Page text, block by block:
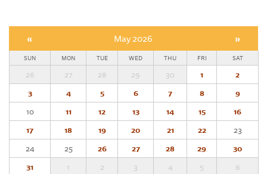
« May 2026 »
SUN MON TUE WED THU FRI SAT
26 27 28 29 30 1
2
3
4 5 6 7 8
9
10
11 12 13 14 15
16
17
18 19 20 21 22
23
24
25 26 27 28 29
30
31
1 2 3 4 5 6